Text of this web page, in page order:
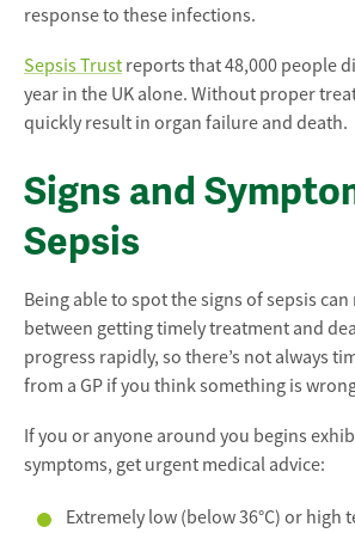
response to these infections.
Sepsis Trust reports that 48,000 people
year in the UK alone. Without proper
quickly result in organ failure and death.
Signs and
Sepsis
Being able to spot the signs of sepsis
between getting timely treatment and
progress rapidly, so there’s not always
from a GP if you think something is
If you or anyone around you begins
symptoms, get urgent medical advice:
Extremely low (below 36°C) or high